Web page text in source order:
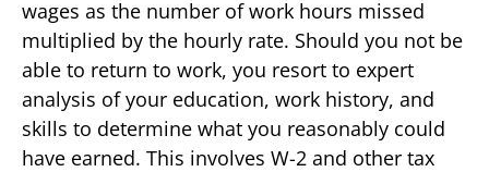
wages as the number of work hours missed
multiplied by the hourly rate. Should you not be
able to return to work, you resort to expert
analysis of your education, work history, and
skills to determine what you reasonably could
have earned. This involves W-2 and other tax